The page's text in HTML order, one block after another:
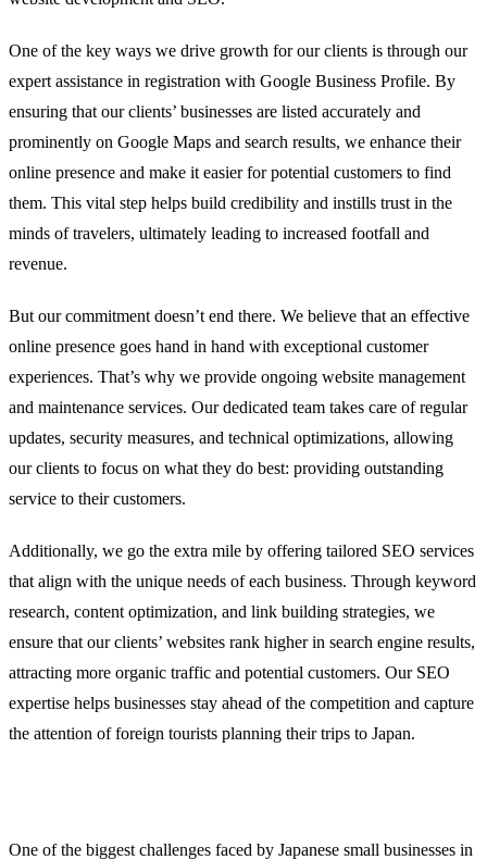
One of the key ways we drive growth for our clients is through our
expert assistance in registration with Google Business Profile. By
ensuring that our clients’ businesses are listed accurately and
prominently on Google Maps and search results, we enhance their
online presence and make it easier for potential customers to find
them. This vital step helps build credibility and instills trust in the
minds of travelers, ultimately leading to increased footfall and
revenue.
But our commitment doesn’t end there. We believe that an effective
online presence goes hand in hand with exceptional customer
experiences. That’s why we provide ongoing website management
and maintenance services. Our dedicated team takes care of regular
updates, security measures, and technical optimizations, allowing
our clients to focus on what they do best: providing outstanding
service to their customers.
Additionally, we go the extra mile by offering tailored SEO services
that align with the unique needs of each business. Through keyword
research, content optimization, and link building strategies, we
ensure that our clients’ websites rank higher in search engine results,
attracting more organic traffic and potential customers. Our SEO
expertise helps businesses stay ahead of the competition and capture
the attention of foreign tourists planning their trips to Japan.
One of the biggest challenges faced by Japanese small businesses in